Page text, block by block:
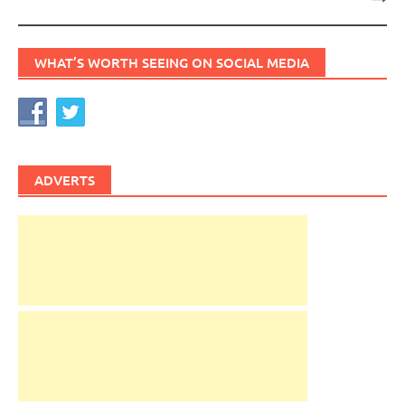
WHAT’S WORTH SEEING ON SOCIAL MEDIA
ADVERTS